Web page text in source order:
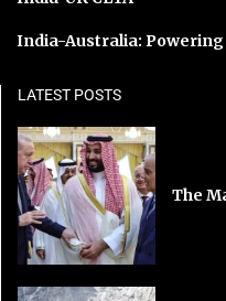
India-Australia:
LATEST POSTS
The